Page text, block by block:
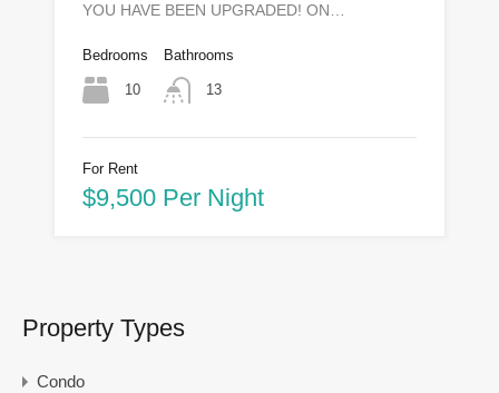
YOU HAVE BEEN UPGRADED! ON…
Bedrooms
10
Bathrooms
13
For Rent
$9,500 Per Night
Property Types
Condo